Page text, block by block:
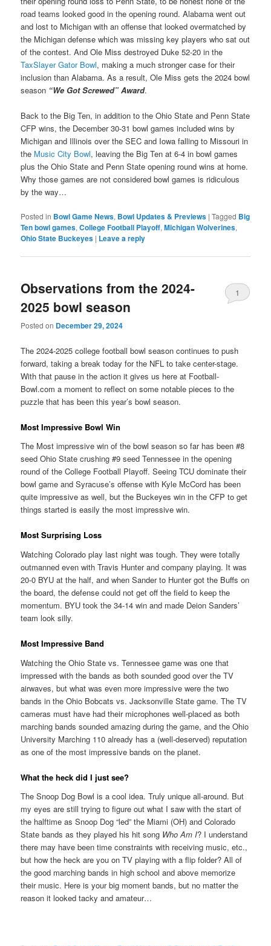
road teams looked good in the opening round. Alabama went out
and lost to Michigan with an offense that looked overmatched by
the Michigan defense which was missing key players who sat out
of the contest. And Ole Miss destroyed Duke 52-20 in the
TaxSlayer Gator Bowl, making a much stronger case for their
inclusion than Alabama. As a result, Ole Miss gets the 2024 bowl
season “We Got Screwed” Award.
Back to the Big Ten, in addition to the Ohio State and Penn State
CFP wins, the December 30-31 bowl games included wins by
Michigan and Illinois over the SEC and Iowa falling to Missouri in
the Music City Bowl, leaving the Big Ten at 6-4 in bowl games
plus the Ohio State and Penn State opening round wins at home.
Why those games are not considered bowl games is ridiculous
by the way…
Posted in Bowl Game News, Bowl Updates & Previews |Tagged Big
Ten bowl games,College Football Playoff,Michigan Wolverines,
Ohio State Buckeyes | Leave a reply
Observations from the 2024-
2025 bowl season
Posted on December 29, 2024
1
The 2024-2025 college football bowl season continues to push
forward, taking a break today for the NFL to take center-stage.
With that pause in the action it gives us here at Football-
Bowl.com a moment to reflect on some notable pieces to the
puzzle that has been this year’s bowl season.
Most Impressive Bowl Win
The Most impressive win of the bowl season so far has been #8
seed Ohio State crushing #9 seed Tennessee in the opening
round of the College Football Playoff. Seeing TCU dominate their
bowl game and Syracuse’s offense with Kyle McCord has been
quite impressive as well, but the Buckeyes win in the CFP to get
things started is easily the most impressive win.
Most Surprising Loss
Watching Colorado play last night was tough. They were totally
outmanned even with Travis Hunter and company playing. It was
20-0 BYU at the half, and when Sander to Hunter got the Buffs on
the board, the defense could not get off the field to keep the
momentum. BYU took the 34-14 win and made Deion Sanders’
team look silly.
Most Impressive Band
Watching the Ohio State vs. Tennessee game was one that
impressed with the bands as both sounded good over the TV
airwaves, but what was even more impressive were the two
bands in the Ohio Bobcats vs. Jacksonville State game. The TV
cameras must have had their microphones well-placed as both
marching bands sounded amazing during the game, and the Ohio
University Marching 110 already has a (well-deserved) reputation
as one of the most impressive bands on the planet.
What the heck did I just see?
The Snoop Dog Bowl is a cool idea. Truly unique all-around. But
my eyes are still trying to figure out what I saw with the start of
the halftime as Snoop Dog “led” the Miami (OH) and Colorado
State bands as they played his hit song Who Am I? I understand
there may have been time constraints with receiving music, etc.,
but how the heck are you on TV playing with a flip folder? All of
the good marching bands in high school and above memorize
their music. Here is your big moment bands, but no matter the
reason it looked tacky and amateur…